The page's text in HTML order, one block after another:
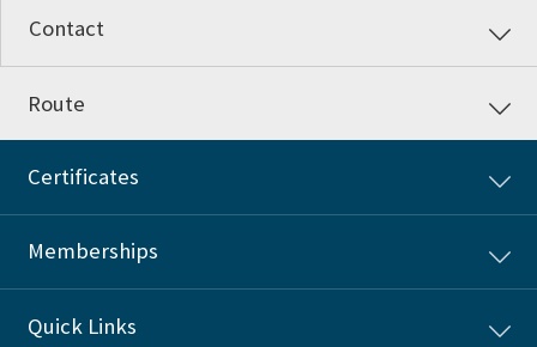
Contact
Route
Certificates
Memberships
Quick Links